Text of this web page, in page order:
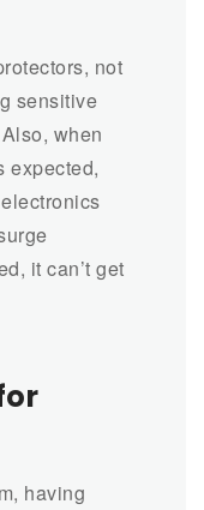
not
sensitive
when
expected,
it can’t get
having